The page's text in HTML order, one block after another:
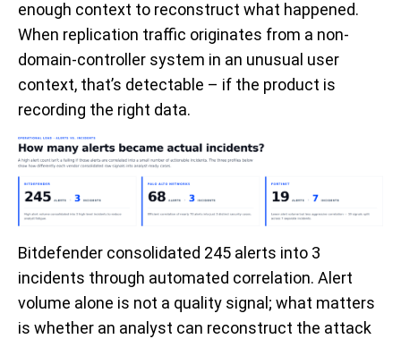
enough context to reconstruct what happened.
When replication traffic originates from a non-
domain-controller system in an unusual user
context, that’s detectable – if the product is
recording the right data.
Bitdefender consolidated 245 alerts into 3
incidents through automated correlation. Alert
volume alone is not a quality signal; what matters
is whether an analyst can reconstruct the attack